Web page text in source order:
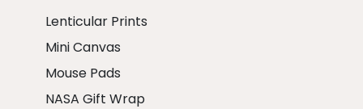
Lenticular Prints
Mini Canvas
Mouse Pads
NASA Gift Wrap